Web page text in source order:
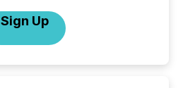
Sign Up